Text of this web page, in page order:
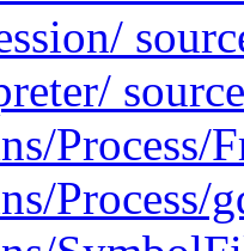
Process/
Process/